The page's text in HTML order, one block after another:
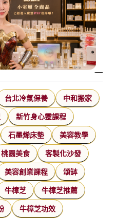
台北冷氣保養 中和搬家
新竹身心靈課程
石墨烯床墊 美容教學
桃園美食 客製化沙發
美容創業課程 頌缽
牛樟芝 牛樟芝推薦
牛樟芝功效